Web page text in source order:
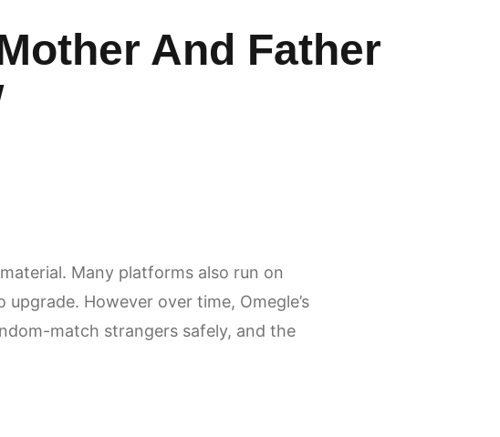
And Father
Many platforms also run on
However over time, Omegle’s
match strangers safely, and the